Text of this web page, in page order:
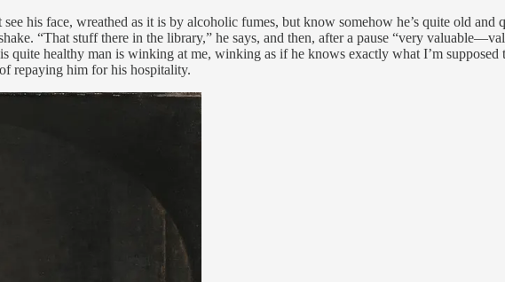
his face, wreathed as it is by alcoholic fumes, but know somehow he’s quite old and
“That stuff there in the library,” he says, and then, after a pause “very
quite healthy man is winking at me, winking as if he knows exactly what I’m
repaying him for his hospitality.